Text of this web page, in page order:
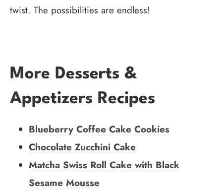
twist. The possibilities are endless!
More Desserts &
Appetizers Recipes
Blueberry Coffee Cake Cookies
Chocolate Zucchini Cake
Matcha Swiss Roll Cake with Black
Sesame Mousse